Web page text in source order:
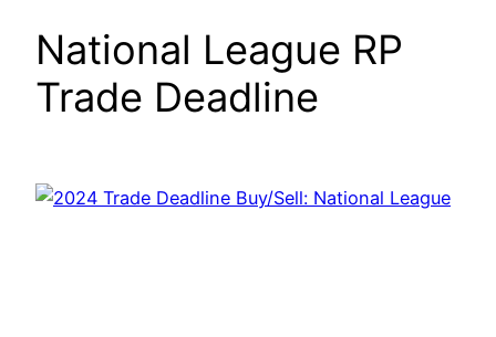
National League RP
Trade Deadline